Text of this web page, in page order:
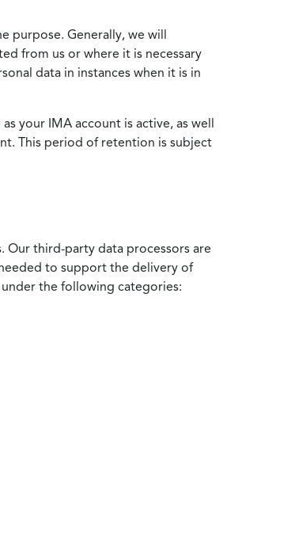
purpose. Generally, we will
from us or where it is necessary
data in instances when it is in
your IMA account is active, as well
This period of retention is subject
third-party data processors are
to support the delivery of
the following categories: